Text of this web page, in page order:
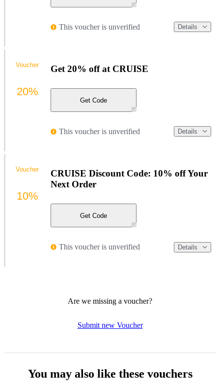
This voucher is unverified Details
Get 20% off at CRUISE
Get Code
This voucher is unverified Details
Voucher
20%
CRUISE Discount Code: 10% off Your
Next Order
Get Code
This voucher is unverified Details
Voucher
10%
Are we missing a voucher?
Submit new Voucher
You may also like these vouchers